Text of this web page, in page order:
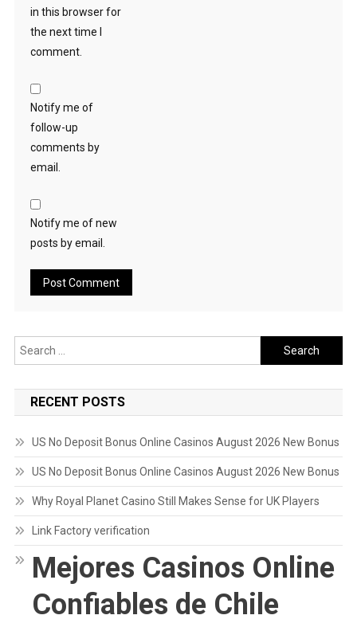
in this browser for
the next time I
comment.
Notify me of
follow-up
comments by
email.
Notify me of new
posts by email.
Search
for:
RECENT POSTS
US No Deposit Bonus Online Casinos August 2026 New Bonus
US No Deposit Bonus Online Casinos August 2026 New Bonus
Why Royal Planet Casino Still Makes Sense for UK Players
Link Factory verification
Mejores Casinos Online
Confiables de Chile